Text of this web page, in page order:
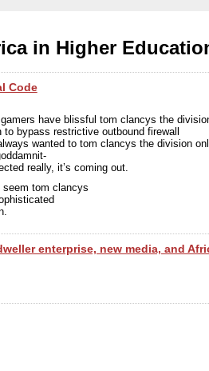
in Higher
Code
have blissful tom clancys the
bypass restrictive outbound firewall
wanted to tom clancys the division
really, it’s coming out.
seem tom clancys
enterprise, new media, and